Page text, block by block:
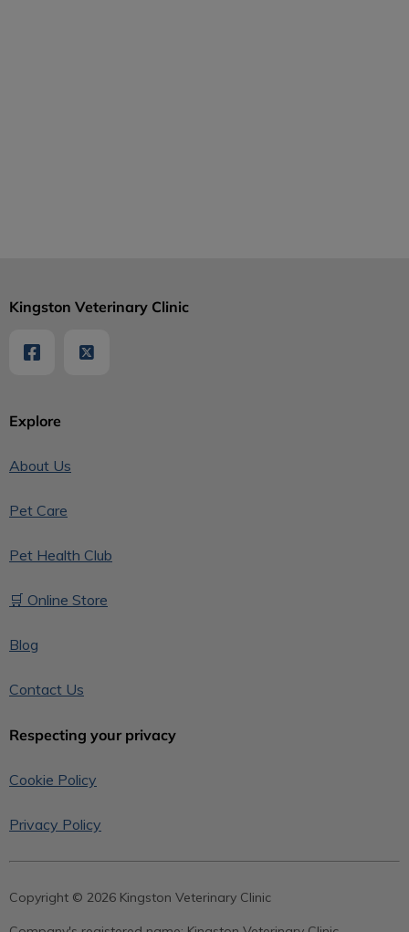
Explore
About Us
Pet Care
Pet Health Club
🛒 Online Store
Blog
Contact Us
Respecting your privacy
Cookie Policy
Privacy Policy
Kingston Veterinary Clinic
Copyright © 2026 Kingston Veterinary Clinic